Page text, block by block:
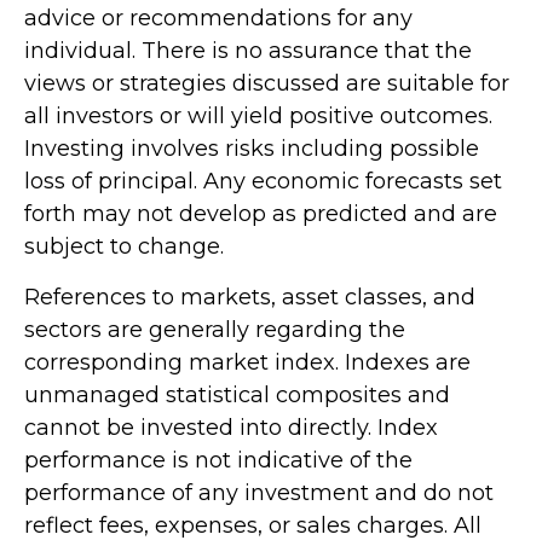
advice or recommendations for any
individual. There is no assurance that the
views or strategies discussed are suitable for
all investors or will yield positive outcomes.
Investing involves risks including possible
loss of principal. Any economic forecasts set
forth may not develop as predicted and are
subject to change.
References to markets, asset classes, and
sectors are generally regarding the
corresponding market index. Indexes are
unmanaged statistical composites and
cannot be invested into directly. Index
performance is not indicative of the
performance of any investment and do not
reflect fees, expenses, or sales charges. All